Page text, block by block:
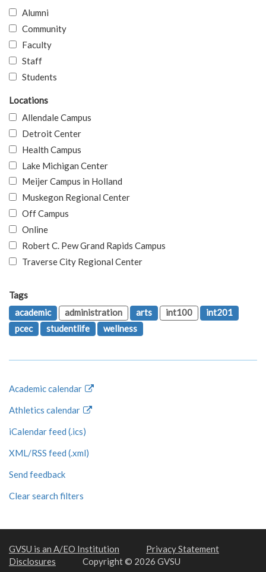
Alumni
Community
Faculty
Staff
Students
Locations
Allendale Campus
Detroit Center
Health Campus
Lake Michigan Center
Meijer Campus in Holland
Muskegon Regional Center
Off Campus
Online
Robert C. Pew Grand Rapids Campus
Traverse City Regional Center
Tags
academic
administration arts int100
int201
pcec
studentlife wellness
Academic calendar
Athletics calendar
iCalendar feed (.ics)
XML/RSS feed (.xml)
Send feedback
Clear search filters
GVSU is an A/EO Institution
Privacy Statement
Disclosures
Copyright © 2026 GVSU